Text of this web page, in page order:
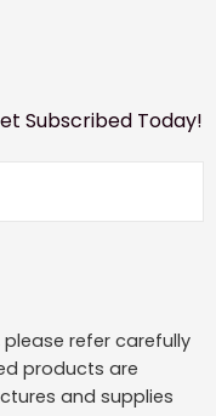
Subscribed Today!
refer carefully
products are
and supplies